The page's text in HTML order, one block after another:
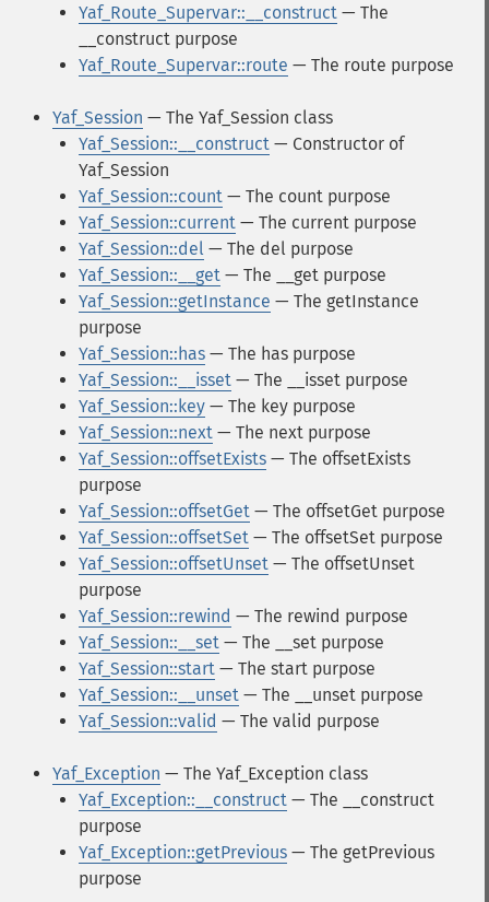
Yaf_Route_Supervar::__construct — The
__construct purpose
Yaf_Route_Supervar::route — The route purpose
Yaf_Session — The Yaf_Session class
Yaf_Session::__construct — Constructor of
Yaf_Session
Yaf_Session::count — The count purpose
Yaf_Session::current — The current purpose
Yaf_Session::del — The del purpose
Yaf_Session::__get — The __get purpose
Yaf_Session::getInstance — The getInstance
purpose
Yaf_Session::has — The has purpose
Yaf_Session::__isset — The __isset purpose
Yaf_Session::key — The key purpose
Yaf_Session::next — The next purpose
Yaf_Session::offsetExists — The offsetExists
purpose
Yaf_Session::offsetGet — The offsetGet purpose
Yaf_Session::offsetSet — The offsetSet purpose
Yaf_Session::offsetUnset — The offsetUnset
purpose
Yaf_Session::rewind — The rewind purpose
Yaf_Session::__set — The __set purpose
Yaf_Session::start — The start purpose
Yaf_Session::__unset — The __unset purpose
Yaf_Session::valid — The valid purpose
Yaf_Exception — The Yaf_Exception class
Yaf_Exception::__construct — The __construct
purpose
Yaf_Exception::getPrevious — The getPrevious
purpose